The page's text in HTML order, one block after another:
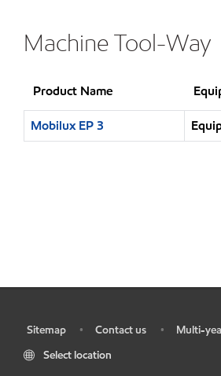
Machine Tool-Way
Product Name
Mobilux EP 3
Sitemap • Contact us •
Multi-
Select location